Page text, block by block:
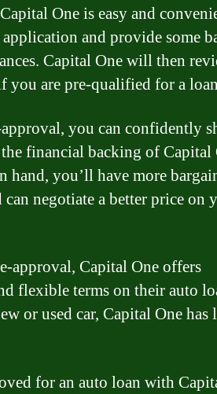
One is easy and
and provide some
Capital One will then
you are pre-qualified for a
you can confidently
financial backing of Capital
hand, you’ll have more
negotiate a better price on
Capital One offers
flexible terms on their auto
or used car, Capital One has
for an auto loan with